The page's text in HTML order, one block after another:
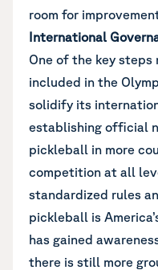
room for
International
One of the key
included in the
solidify its
establishing official
pickleball in more
competition at all
standardized rules
pickleball is
has gained
there is still more